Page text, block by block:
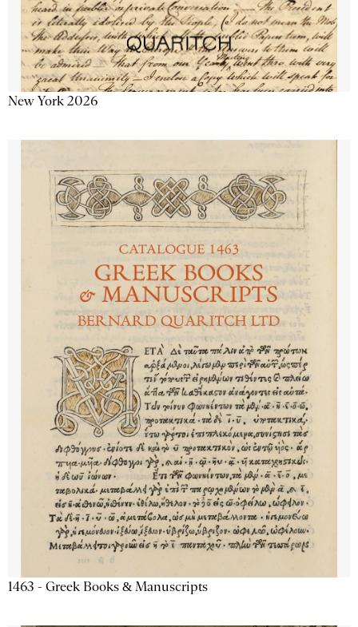
New York 2026
1463 - Greek Books & Manuscripts